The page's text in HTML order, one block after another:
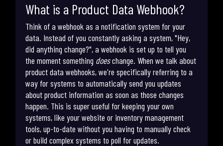
What is a Product Data Webhook?
Think of a webhook as a notification system for your
data. Instead of you constantly asking a system, "Hey,
did anything change?", a webhook is set up to tell you
the moment something doeschange. When we talk about
product data webhooks, we're specifically referring to a
way for systems to automatically send you updates
about product information as soon as those changes
happen. This is super useful for keeping your own
systems, like your website or inventory management
tools, up-to-date without you having to manually check
or build complex systems to poll for updates.